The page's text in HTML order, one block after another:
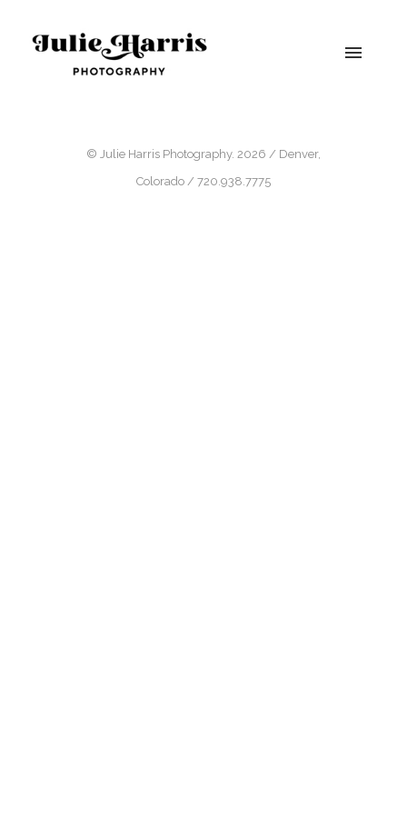
© Julie Harris Photography. 2026 / Denver,
Colorado / 720.938.7775